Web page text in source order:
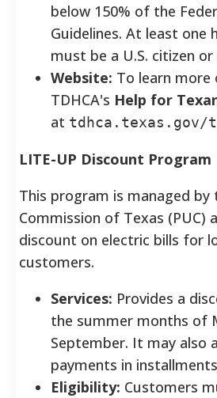
below 150% of the
Guidelines. At least one
must be a U.S. citizen
Website: To learn more
TDHCA's Help for
at tdhca.texas.gov/
LITE-UP Discount Program
This program is managed
Commission of Texas (PUC)
discount on electric bills for
customers.
Services: Provides a
the summer months of
September. It may also
payments in
Eligibility: Customers